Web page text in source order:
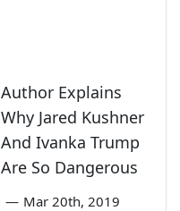
Author Explains
Why Jared Kushner
And Ivanka Trump
Are So Dangerous
— Mar 20th, 2019